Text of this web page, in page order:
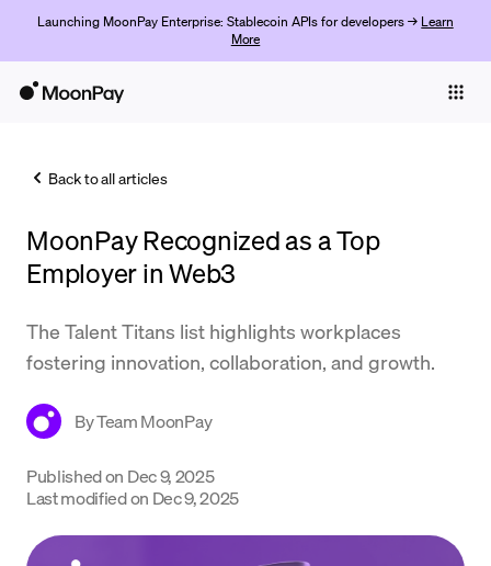
Launching MoonPay Enterprise: Stablecoin APIs for developers → Learn
More
Trade
Company
Learn
Back to all articles
MoonPay Recognized as a Top
Employer in Web3
The Talent Titans list highlights workplaces
fostering innovation, collaboration, and growth.
ByTeam MoonPay
Published on Dec 9, 2025
Last modified on Dec 9, 2025